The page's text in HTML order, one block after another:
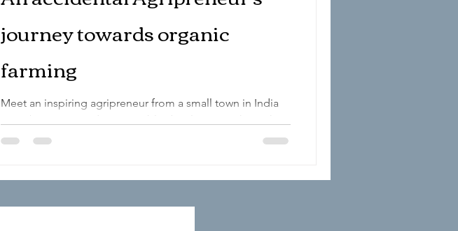
journey towards organic
farming
Meet an inspiring agripreneur from a small town in India
contributing towards sustainable development through
organic farming. Background...